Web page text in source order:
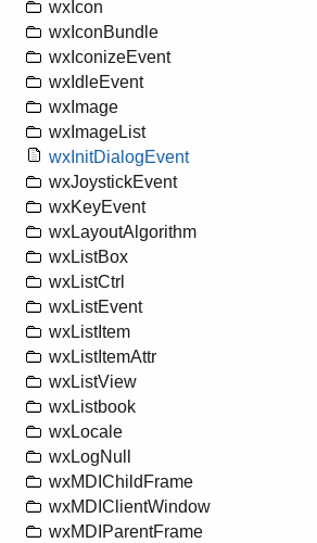
wxIcon
wxIconBundle
wxIconizeEvent
wxIdleEvent
wxImage
wxImageList
wxInitDialogEvent
wxJoystickEvent
wxKeyEvent
wxLayoutAlgorithm
wxListBox
wxListCtrl
wxListEvent
wxListItem
wxListItemAttr
wxListView
wxListbook
wxLocale
wxLogNull
wxMDIChildFrame
wxMDIClientWindow
wxMDIParentFrame